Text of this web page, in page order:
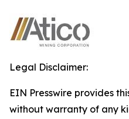
Legal Disclaimer:
EIN Presswire provides
without warranty of any